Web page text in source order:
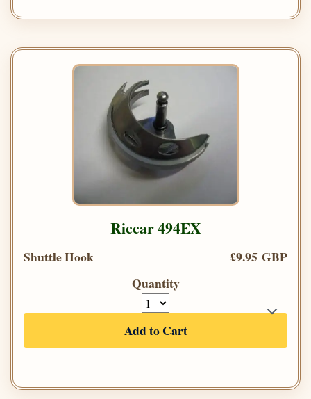
Riccar 494EX
Shuttle Hook
£9.95 GBP
Quantity
Add to Cart